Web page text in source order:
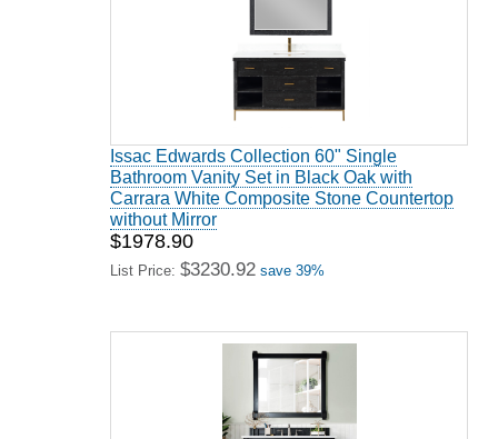
Issac Edwards Collection 60" Single
Bathroom Vanity Set in Black Oak with
Carrara White Composite Stone Countertop
without Mirror
$1978.90
List Price: $3230.92 save 39%